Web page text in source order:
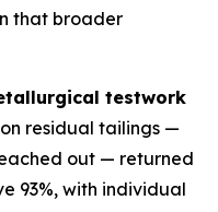
that broader
testwork
residual tailings —
out — returned
93%, with individual